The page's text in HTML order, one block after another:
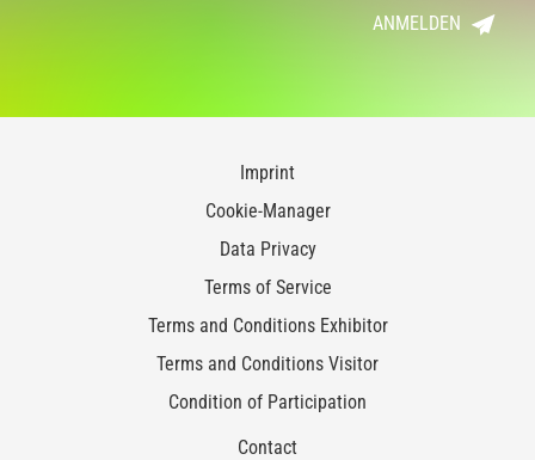
ANMELDEN
Imprint
Cookie-Manager
Data Privacy
Terms of Service
Terms and Conditions Exhibitor
Terms and Conditions Visitor
Condition of Participation
Contact